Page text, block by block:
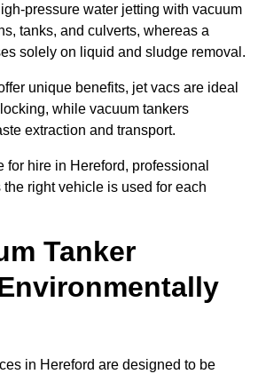
pressure water jetting with vacuum
tanks, and culverts, whereas a
solely on liquid and sludge removal.
unique benefits, jet vacs are ideal
while vacuum tankers
extraction and transport.
for hire in Hereford, professional
right vehicle is used for each
Tanker
in Hereford are designed to be